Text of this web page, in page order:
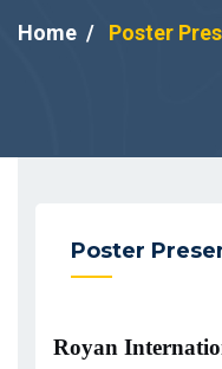
Home Poster
Poster
Royan